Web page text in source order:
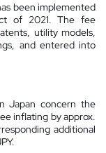
been implemented
of 2021. The fee
utility models,
and entered into
Japan concern the
inflating by approx.
additional